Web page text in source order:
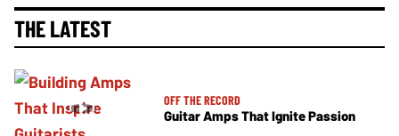
THE LATEST
OFF THE RECORD
Guitar Amps That Ignite Passion